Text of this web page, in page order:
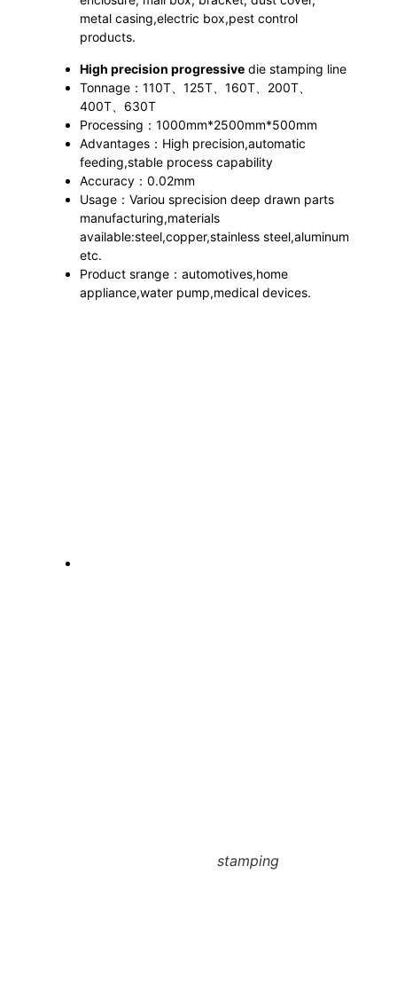
metal casing,electric box,pest control
products.
High precision progressive die stamping line
Tonnage：110T、125T、160T、200T、
400T、630T
Processing：1000mm*2500mm*500mm
Advantages：High precision,automatic
feeding,stable process capability
Accuracy：0.02mm
Usage：Variou sprecision deep drawn parts
manufacturing,materials
available:steel,copper,stainless steel,aluminum
etc.
Product srange：automotives,home
appliance,water pump,medical devices.
stamping